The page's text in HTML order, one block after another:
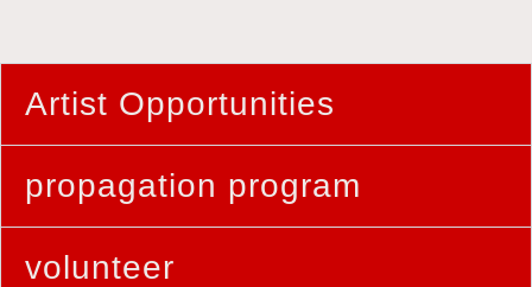
Artist Opportunities
propagation program
volunteer